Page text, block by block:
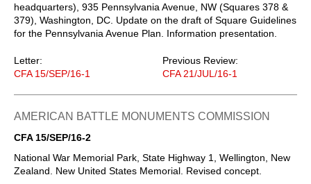
headquarters), 935 Pennsylvania Avenue, NW (Squares 378 &
379), Washington, DC. Update on the draft of Square Guidelines
for the Pennsylvania Avenue Plan. Information presentation.
Letter:
CFA 15/SEP/16-1
Previous Review:
CFA 21/JUL/16-1
AMERICAN BATTLE MONUMENTS COMMISSION
CFA 15/SEP/16-2
National War Memorial Park, State Highway 1, Wellington, New
Zealand. New United States Memorial. Revised concept.